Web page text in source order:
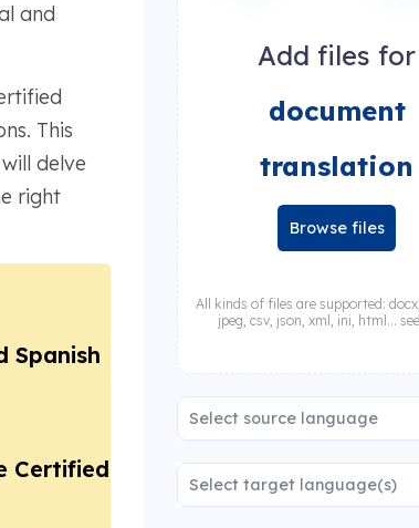
and
This
delve
right
Spanish
Certified
Add files for
document
translation
Browse files
All kinds of files are supported:
jpeg, csv, json, xml, ini, html...
Select source language
Select target language(s)